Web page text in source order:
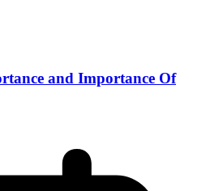
and Importance Of